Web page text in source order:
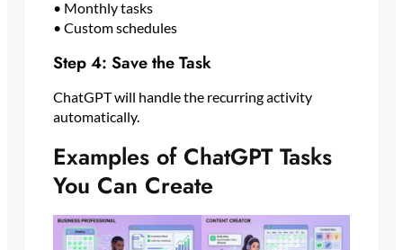
• Monthly tasks
• Custom schedules
Step 4: Save the Task
ChatGPT will handle the recurring activity
automatically.
Examples of ChatGPT Tasks
You Can Create